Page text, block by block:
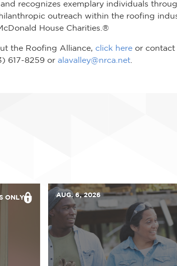
recognizes exemplary individuals
outreach within the roofing
House Charities.®
the Roofing Alliance, click here or contact
617-8259 or alavalley@nrca.net
ONLY AUG. 6, 2026